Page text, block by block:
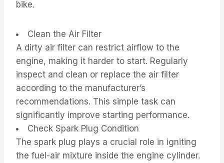
bike.
Clean the Air Filter
A dirty air filter can restrict airflow to the
engine, making it harder to start. Regularly
inspect and clean or replace the air filter
according to the manufacturer’s
recommendations. This simple task can
significantly improve starting performance.
Check Spark Plug Condition
The spark plug plays a crucial role in igniting
the fuel-air mixture inside the engine cylinder.